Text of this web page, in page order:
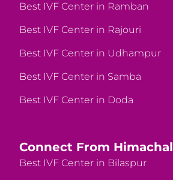
Best IVF Center in Ramban
Best IVF Center in Rajouri
Best IVF Center in Udhampur
Best IVF Center in Samba
Best IVF Center in Doda
Connect From Himachal
Best IVF Center in Bilaspur